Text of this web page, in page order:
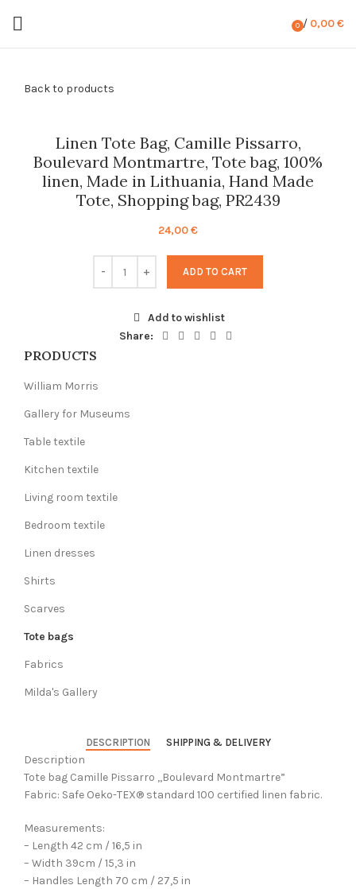
0 / 0,00€
Back to products
Linen Tote Bag, Camille Pissarro,
Boulevard Montmartre, Tote bag, 100%
linen, Made in Lithuania, Hand Made
Tote, Shopping bag, PR2439
24,00€
ADD TO CART
Add to wishlist
Share:
PRODUCTS
William Morris
Gallery for Museums
Table textile
Kitchen textile
Living room textile
Bedroom textile
Linen dresses
Shirts
Scarves
Tote bags
Fabrics
Milda's Gallery
DESCRIPTION SHIPPING & DELIVERY
Description
Tote bag Camille Pissarro ,,Boulevard Montmartre”
Fabric: Safe Oeko-TEX® standard 100 certified linen fabric.
Measurements:
– Length 42 cm / 16,5 in
– Width 39cm / 15,3 in
– Handles Length 70 cm / 27,5 in